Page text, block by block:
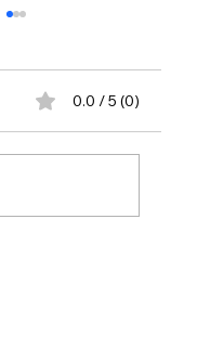
0.0 / 5 (0)